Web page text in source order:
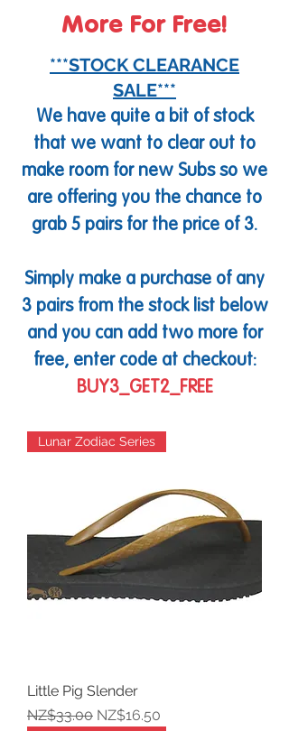
More For Free!
***STOCK CLEARANCE
SALE***
We have quite a bit of stock
that we want to clear out to
make room for new Subs so we
are offering you the chance to
grab 5 pairs for the price of 3.
Simply make a purchase of any
3 pairs from the stock list below
and you can add two more for
free, enter code at checkout:
BUY3_GET2_FREE
Lunar Zodiac Series
Little Pig Slender
Regular Price
NZ$33.00 Sale Price
NZ$16.50